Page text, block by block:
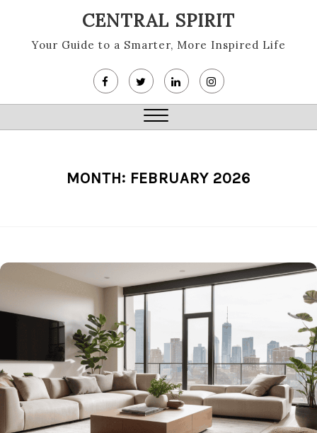
content
CENTRAL SPIRIT
Your Guide to a Smarter, More Inspired Life
Close
MONTH: FEBRUARY 2026